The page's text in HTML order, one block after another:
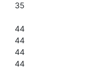
35
44
44
44
44